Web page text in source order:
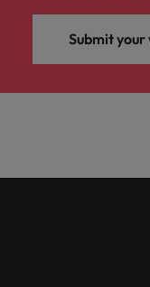
Submit your